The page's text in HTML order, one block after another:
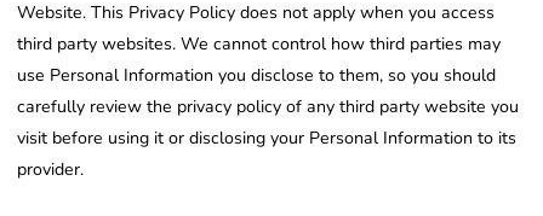
Website. This Privacy Policy does not apply when you access
third party websites. We cannot control how third parties may
use Personal Information you disclose to them, so you should
carefully review the privacy policy of any third party website you
visit before using it or disclosing your Personal Information to its
provider.